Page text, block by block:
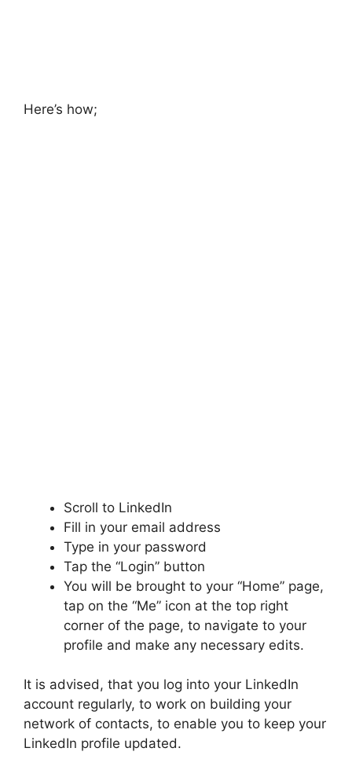
Here’s how;
Scroll to LinkedIn
Fill in your email address
Type in your password
Tap the “Login” button
You will be brought to your “Home” page,
tap on the “Me” icon at the top right
corner of the page, to navigate to your
profile and make any necessary edits.
It is advised, that you log into your LinkedIn
account regularly, to work on building your
network of contacts, to enable you to keep your
LinkedIn profile updated.